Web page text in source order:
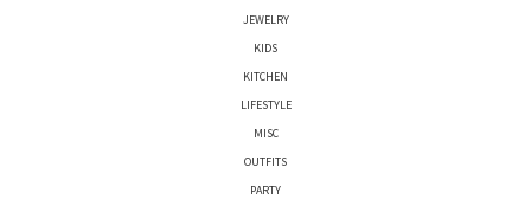
JEWELRY
KIDS
KITCHEN
LIFESTYLE
MISC
OUTFITS
PARTY